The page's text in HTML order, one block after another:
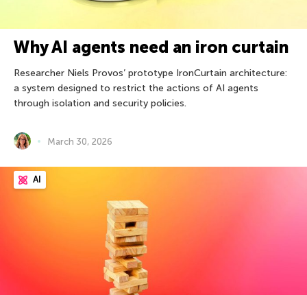
Why AI agents need an iron curtain
Researcher Niels Provos’ prototype IronCurtain architecture:
a system designed to restrict the actions of AI agents
through isolation and security policies.
March 30, 2026
AI